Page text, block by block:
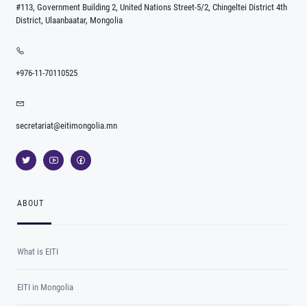
#113, Government Building 2, United Nations Street-5/2, Chingeltei District 4th
District, Ulaanbaatar, Mongolia
+976-11-70110525
secretariat@eitimongolia.mn
ABOUT
What is EITI
EITI in Mongolia